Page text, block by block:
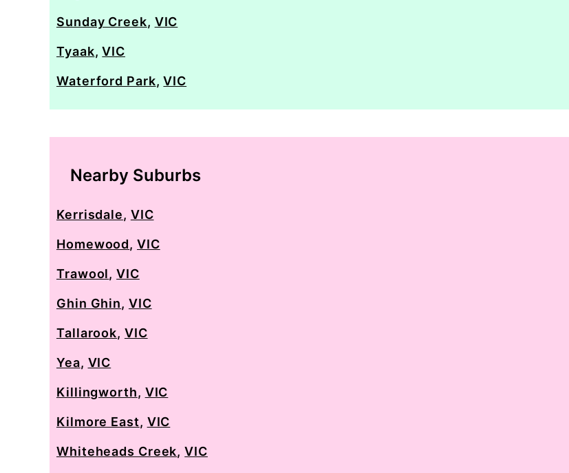
Sunday Creek, VIC
Tyaak,VIC
Waterford Park,VIC
Nearby Suburbs
Kerrisdale, VIC
Homewood,VIC
Trawool,VIC
Ghin Ghin, VIC
Tallarook, VIC
Yea, VIC
Killingworth, VIC
Kilmore East, VIC
Whiteheads Creek,VIC